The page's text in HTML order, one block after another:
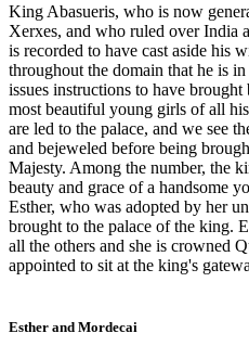
King Abasueris, who is now
Xerxes, and who ruled over India
is recorded to have cast aside his
throughout the domain that he is
issues instructions to have
most beautiful young girls of all
are led to the palace, and we see
and bejeweled before being
Majesty. Among the number, the
beauty and grace of a handsome
Esther, who was adopted by her
brought to the palace of the king.
all the others and she is crowned
appointed to sit at the king's
Esther and Mordecai